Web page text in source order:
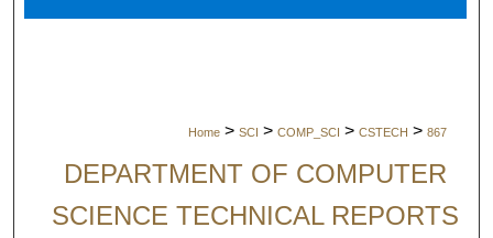
Home > SCI > COMP_SCI > CSTECH > 867
DEPARTMENT OF COMPUTER
SCIENCE TECHNICAL REPORTS